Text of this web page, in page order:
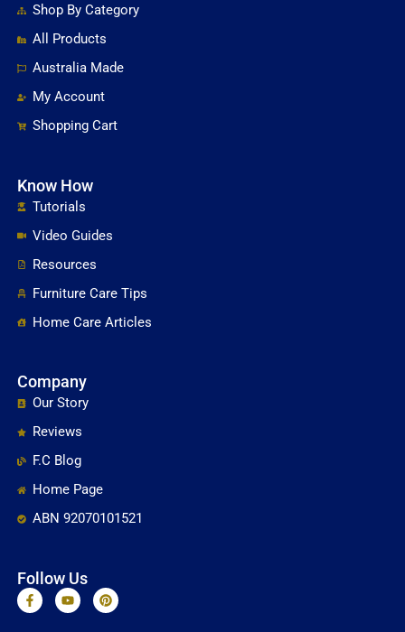
Shop By Category
All Products
Australia Made
My Account
Shopping Cart
Know How
Tutorials
Video Guides
Resources
Furniture Care Tips
Home Care Articles
Company
Our Story
Reviews
F.C Blog
Home Page
ABN 92070101521
Follow Us
F
a
Y
o
P
i